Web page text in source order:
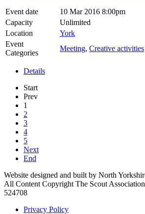
Event date
10 Mar 2016 8:00pm
Capacity
Unlimited
Location
York
Event
Categories
Meeting, Creative activities
Details
Start
Prev
1
2
3
4
5
Next
End
Website designed and built by North
All Content Copyright The Scout
524708
Privacy Policy